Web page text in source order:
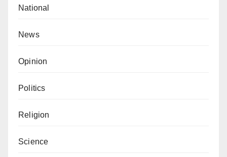
State.
National
News
Opinion
Politics
Religion
Science